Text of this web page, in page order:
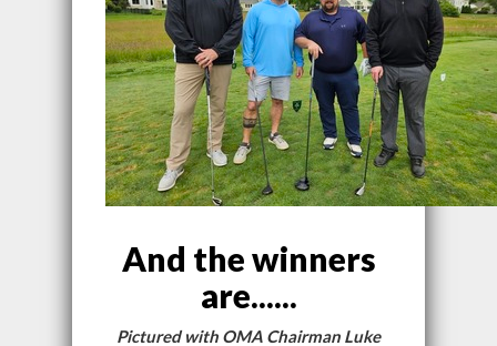
And the winners
are......
Pictured with OMA Chairman Luke